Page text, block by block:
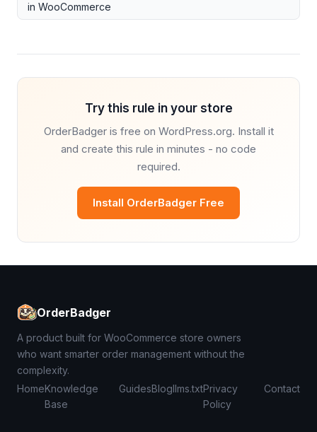
in WooCommerce
Try this rule in your store
OrderBadger is free on WordPress.org. Install it
and create this rule in minutes - no code
required.
Install OrderBadger Free
OrderBadger
A product built for WooCommerce store owners
who want smarter order management without the
complexity.
HomeKnowledge
Base
GuidesBlogllms.txtPrivacy
Policy
Contact